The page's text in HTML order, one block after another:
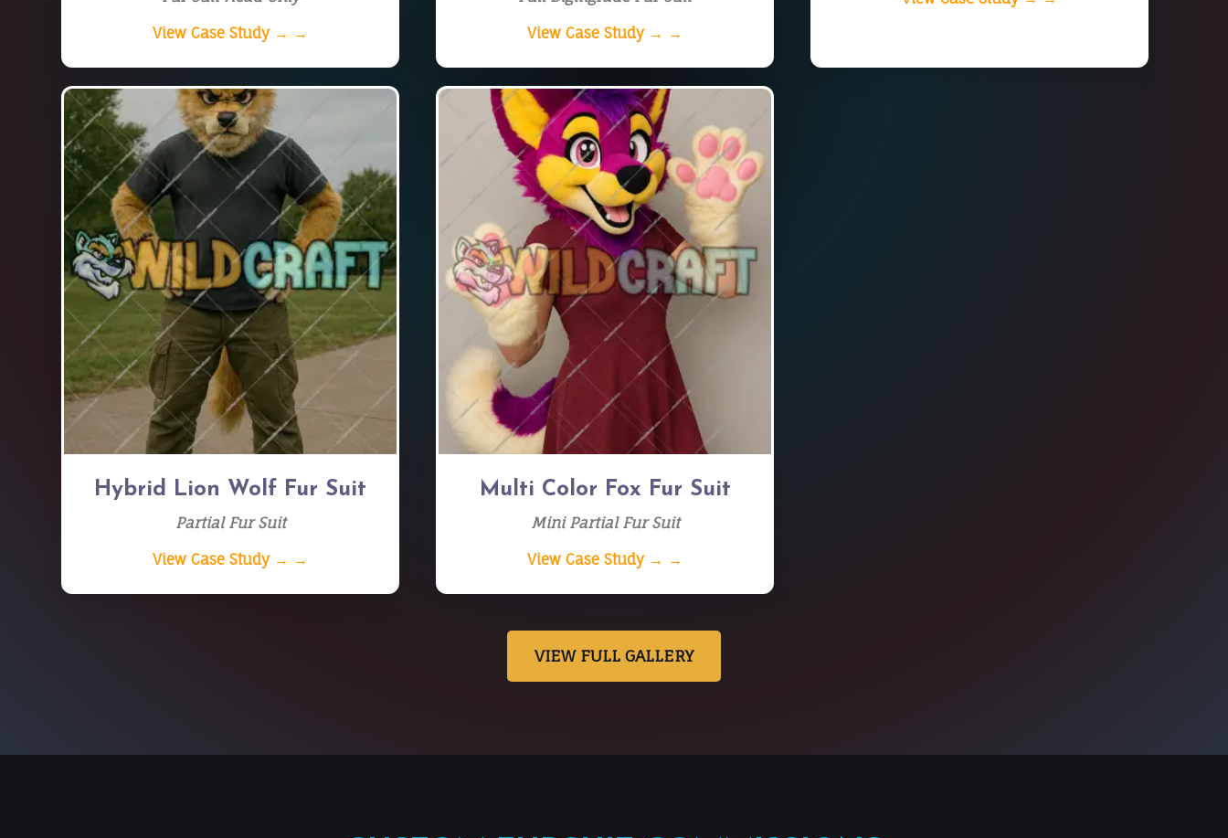
View Case Study → →
View Case Study → →
Hybrid Lion Wolf Fur Suit
Partial Fur Suit
View Case Study → →
Multi Color Fox Fur Suit
Mini Partial Fur Suit
View Case Study → →
VIEW FULL GALLERY